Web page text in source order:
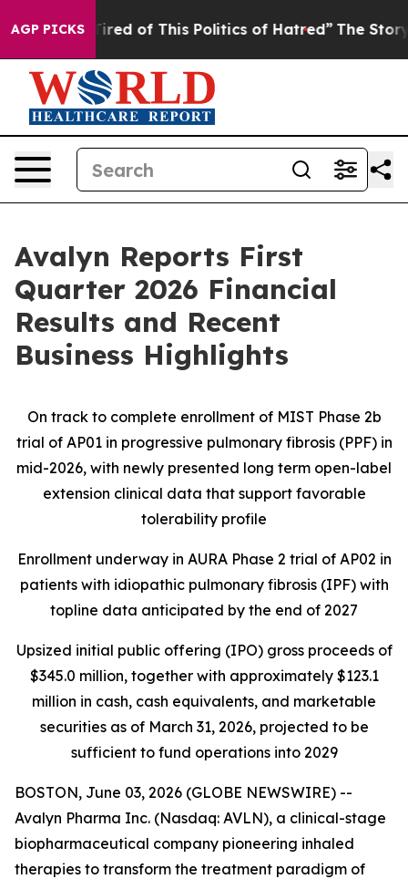
AGP PICKS
Tired of This Politics of Hatred” The Story Behind
Avalyn Reports First
Quarter 2026 Financial
Results and Recent
Business Highlights
On track to complete enrollment of MIST Phase 2b
trial of AP01 in progressive pulmonary fibrosis (PPF) in
mid-2026, with newly presented long term open-label
extension clinical data that support favorable
tolerability profile
Enrollment underway in AURA Phase 2 trial of AP02 in
patients with idiopathic pulmonary fibrosis (IPF) with
topline data anticipated by the end of 2027
Upsized initial public offering (IPO) gross proceeds of
$345.0 million, together with approximately $123.1
million in cash, cash equivalents, and marketable
securities as of March 31, 2026, projected to be
sufficient to fund operations into 2029
BOSTON, June 03, 2026 (GLOBE NEWSWIRE) --
Avalyn Pharma Inc. (Nasdaq: AVLN), a clinical-stage
biopharmaceutical company pioneering inhaled
therapies to transform the treatment paradigm of